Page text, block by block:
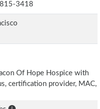
3418
Of Hope Hospice with
certification provider, MAC,